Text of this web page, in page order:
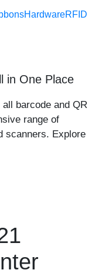
-
HardwareRFID
in One Place
barcode and QR
range of
scanners. Explore